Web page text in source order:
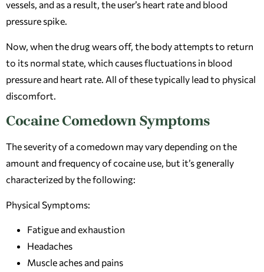
vessels, and as a result, the user’s heart rate and blood
pressure spike.
Now, when the drug wears off, the body attempts to return
to its normal state, which causes fluctuations in blood
pressure and heart rate. All of these typically lead to physical
discomfort.
Cocaine Comedown Symptoms
The severity of a comedown may vary depending on the
amount and frequency of cocaine use, but it’s generally
characterized by the following:
Physical Symptoms:
Fatigue and exhaustion
Headaches
Muscle aches and pains